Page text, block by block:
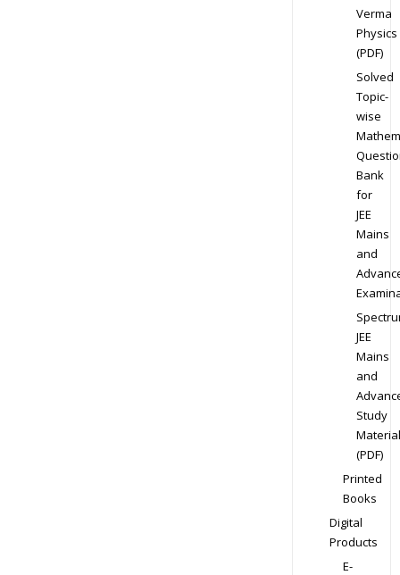
Verma
Physics
(PDF)
Solved
Topic-
wise
Bank
for
JEE
Mains
and
JEE
Mains
and
Study
Material
(PDF)
Printed
Books
Digital
Products
E-